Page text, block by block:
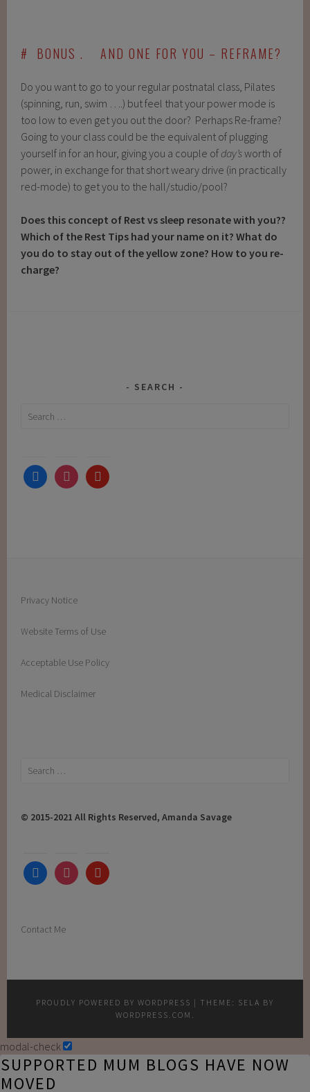
# BONUS . AND ONE FOR YOU – REFRAME?
Do you want to go to your regular postnatal class, Pilates
(spinning, run, swim ….) but feel that your power mode is
too low to even get you out the door? Perhaps Re-frame?
Going to your class could be the equivalent of plugging
yourself in for an hour, giving you a couple ofday’s worth of
power, in exchange for that short weary drive (in practically
red-mode) to get you to the hall/studio/pool?
Does this concept of Rest vs sleep resonate with you??
Which of the Rest Tips had your name on it? What do
you do to stay out of the yellow zone? How to you re-
charge?
SEARCH
Search
facebookinstagramyoutube
Privacy Notice
Website Terms of Use
Acceptable Use Policy
Medical Disclaimer
Search
© 2015-2021 All Rights Reserved, Amanda Savage
facebookinstagramyoutube
Contact Me
PROUDLY POWERED BY WORDPRESS | THEME: SELA BY
WORDPRESS.COM
modal-check
SUPPORTED MUM BLOGS HAVE NOW
MOVED